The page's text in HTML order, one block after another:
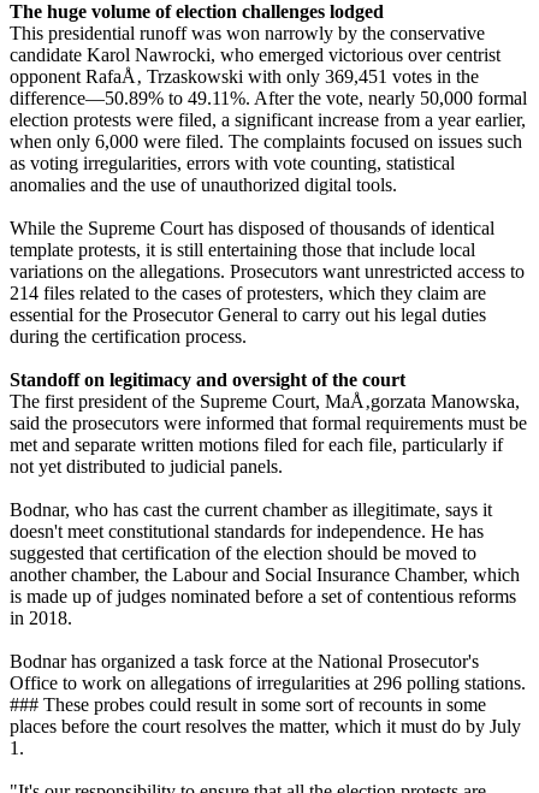
The huge volume of election challenges lodged
This presidential runoff was won narrowly by the conservative
candidate Karol Nawrocki, who emerged victorious over centrist
opponent RafaÅ‚ Trzaskowski with only 369,451 votes in the
difference—50.89% to 49.11%. After the vote, nearly 50,000 formal
election protests were filed, a significant increase from a year earlier,
when only 6,000 were filed. The complaints focused on issues such
as voting irregularities, errors with vote counting, statistical
anomalies and the use of unauthorized digital tools.
While the Supreme Court has disposed of thousands of identical
template protests, it is still entertaining those that include local
variations on the allegations. Prosecutors want unrestricted access to
214 files related to the cases of protesters, which they claim are
essential for the Prosecutor General to carry out his legal duties
during the certification process.
Standoff on legitimacy and oversight of the court
The first president of the Supreme Court, MaÅ‚gorzata Manowska,
said the prosecutors were informed that formal requirements must be
met and separate written motions filed for each file, particularly if
not yet distributed to judicial panels.
Bodnar, who has cast the current chamber as illegitimate, says it
doesn't meet constitutional standards for independence. He has
suggested that certification of the election should be moved to
another chamber, the Labour and Social Insurance Chamber, which
is made up of judges nominated before a set of contentious reforms
in 2018.
Bodnar has organized a task force at the National Prosecutor's
Office to work on allegations of irregularities at 296 polling stations.
### These probes could result in some sort of recounts in some
places before the court resolves the matter, which it must do by July
1.